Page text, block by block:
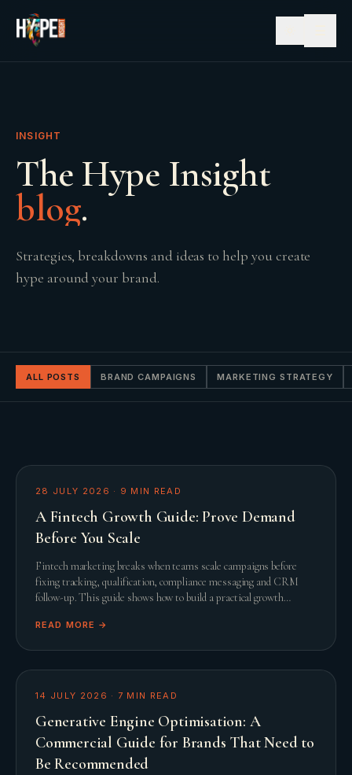
INSIGHT
The Hype Insight
blog.
Strategies, breakdowns and ideas to help you create
hype around your brand.
ALL POSTS BRAND CAMPAIGNS MARKETING STRATEGY
28 JULY 2026 · 9 MIN READ
A Fintech Growth Guide: Prove Demand
Before You Scale
Fintech marketing breaks when teams scale campaigns before
fixing tracking, qualification, compliance messaging and CRM
follow-up. This guide shows how to build a practical growth
READ MORE →
14 JULY 2026 · 7 MIN READ
Generative Engine Optimisation: A
Commercial Guide for Brands That Need to
Be Recommended